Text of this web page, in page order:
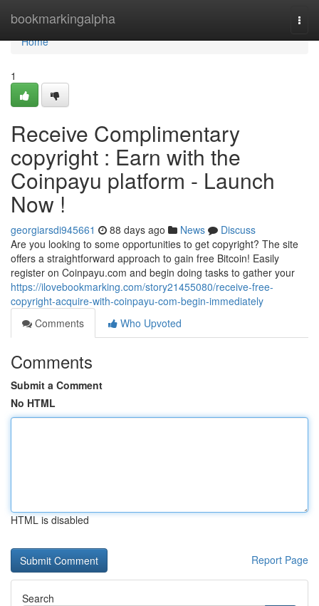
bookmarkingalpha
Home
Home
1
Receive Complimentary
copyright : Earn with the
Coinpayu platform - Launch
Now !
georgiarsdi945661 88 days ago News
Discuss
Are you looking to some opportunities to get copyright? The site
offers a straightforward approach to gain free Bitcoin! Easily
register on Coinpayu.com and begin doing tasks to gather your
https://ilovebookmarking.com/story21455080/receive-free-
copyright-acquire-with-coinpayu-com-begin-immediately
Comments
Who Upvoted
Comments
Submit a Comment
No HTML
HTML is disabled
Report Page
Search